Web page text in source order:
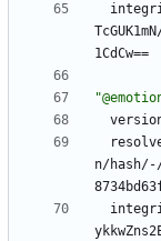
1CdCw==
n/